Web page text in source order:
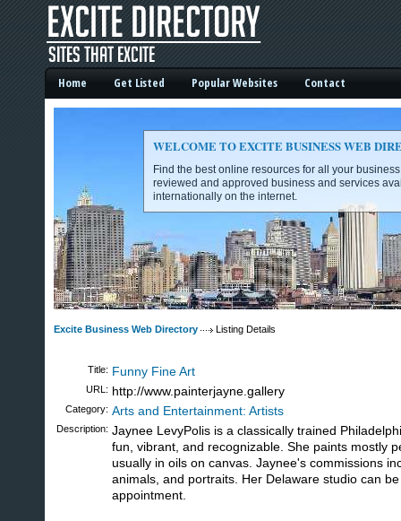
Excite Business Web Directory -
Home Get Listed Popular Websites Contact
WELCOME TO EXCITE BUSINESS WEB
Find the best online resources for all your
reviewed and approved business and services
internationally on the internet.
Excite Business Web Directory Listing Details
Title: Funny Fine Art
URL: http://www.painterjayne.gallery
Category: Arts and Entertainment: Artists
Description: Jaynee LevyPolis is a classically trained
fun, vibrant, and recognizable. She paints mostly
usually in oils on canvas. Jaynee's commissions
animals, and portraits. Her Delaware studio can
appointment.